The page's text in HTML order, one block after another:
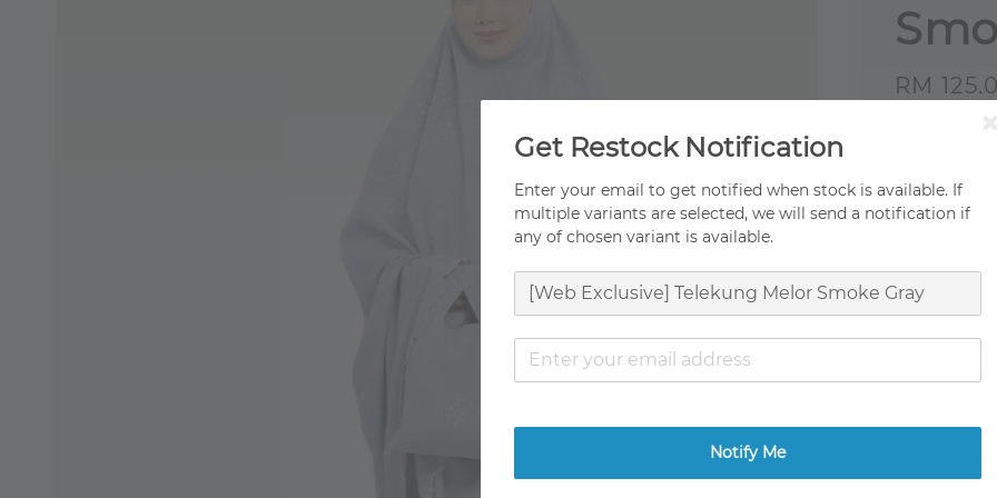
Sale
RM
Fast
Ratings:
TCO
Get
Get Restock Notification
Enter your email to get notified when stock is available. If
multiple variants are selected, we will send a notification if
any of chosen variant is available.
Notify Me